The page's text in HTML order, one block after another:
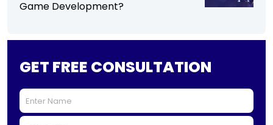
Game Development?
GET FREE CONSULTATION